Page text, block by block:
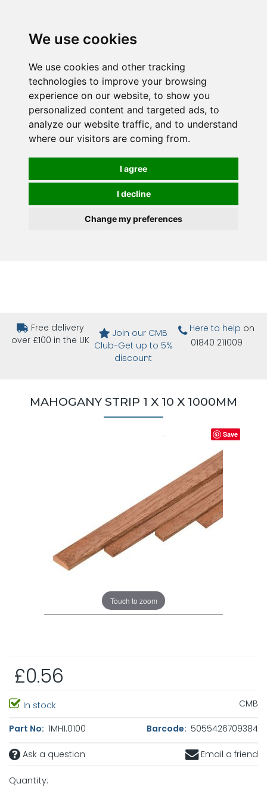
We use cookies
We use cookies and other tracking
technologies to improve your browsing
experience on our website, to show you
personalized content and targeted ads, to
analyze our website traffic, and to understand
where our visitors are coming from.
I agree
I decline
Change my preferences
Free delivery
over £100 in the UK
Join our CMB
Club-Get up to 5%
discount
Here to help on
01840 211009
MAHOGANY STRIP 1 X 10 X 1000MM
Touch to zoom
Save
£0.56
In stock CMB
Part No: 1MH1.0100 Barcode: 5055426709384
Ask a question Email a friend
Quantity: